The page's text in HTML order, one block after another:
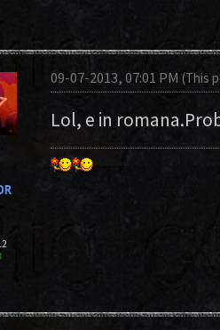
09-07-2013, 07:01 PM(This
Lol, e in